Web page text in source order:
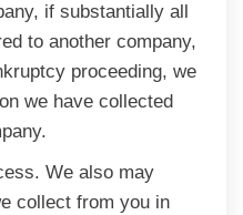
if substantially all
to another company,
proceeding, we
we have collected
We also may
collect from you in